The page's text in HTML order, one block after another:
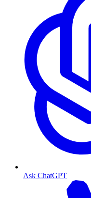
Ask ChatGPT